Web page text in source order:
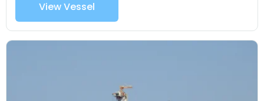
View Vessel